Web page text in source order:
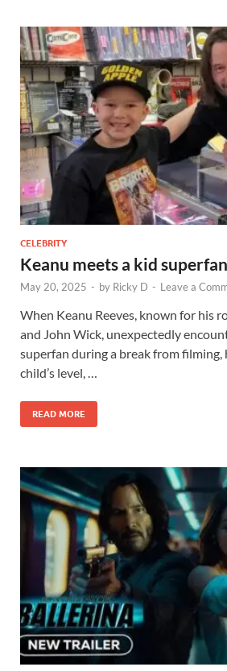
CELEBRITY
Keanu meets a kid
May 20, 2025 - by Ricky D - Leave a
When Keanu Reeves, known for his
and John Wick, unexpectedly
superfan during a break from
child’s level, …
READ MORE